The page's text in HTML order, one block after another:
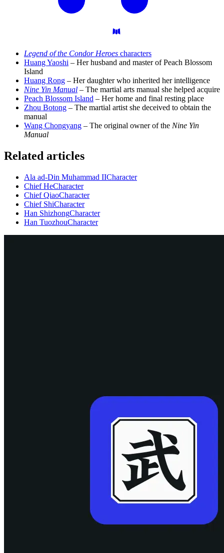
Legend of the Condor Heroes characters
Huang Yaoshi – Her husband and master of Peach Blossom
Island
Huang Rong – Her daughter who inherited her intelligence
Nine Yin Manual – The martial arts manual she helped acquire
Peach Blossom Island – Her home and final resting place
Zhou Botong – The martial artist she deceived to obtain the
manual
Wang Chongyang – The original owner of the Nine Yin
Manual
Related articles
Ala ad-Din Muhammad IICharacter
Chief HeCharacter
Chief QiaoCharacter
Chief ShiCharacter
Han ShizhongCharacter
Han TuozhouCharacter